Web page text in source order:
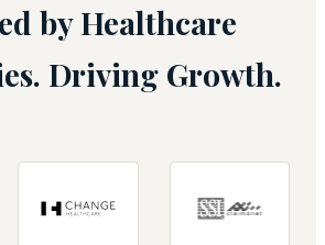
by Healthcare
Driving Growth.